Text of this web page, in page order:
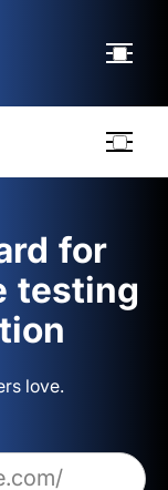
for
testing
love.